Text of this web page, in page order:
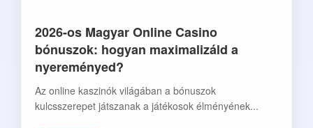
2026-os Magyar Online Casino
bónuszok: hogyan maximalizáld a
nyereményed?
Az online kaszinók világában a bónuszok
kulcsszerepet játszanak a játékosok élményének...